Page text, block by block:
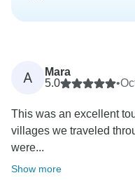
A
Mara
5.0
•
This was an excellent
villages we traveled
were...
Show more